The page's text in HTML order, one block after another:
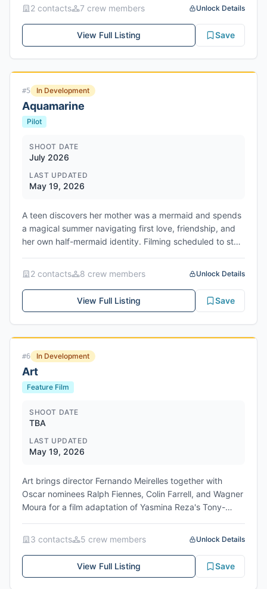
stable, middle-class life, who has spent years doing
everything 'right' - holding down a factory job and
providing for his wife Carrie and five-year-old son
his family from losing everything. Filming May 31 - June
25, 2026 in Lancaster/Reading, PA.
2 contacts 7 crew members Unlock Details
View Full Listing Save
#5 In Development
Aquamarine
Pilot
SHOOT DATE
July 2026
LAST UPDATED
May 19, 2026
A teen discovers her mother was a mermaid and spends
a magical summer navigating first love, friendship, and
her own half-mermaid identity. Filming scheduled to start
2 contacts 8 crew members Unlock Details
View Full Listing Save
#6 In Development
Art
Feature Film
SHOOT DATE
TBA
LAST UPDATED
May 19, 2026
Art brings director Fernando Meirelles together with
Oscar nominees Ralph Fiennes, Colin Farrell, and Wagner
Moura for a film adaptation of Yasmina Reza's Tony-
returns to write the screenplay. The comedy follows
three friends—Marc, Serge, and Yvan—whose bond
fractures when Serge purchases a ridiculously expensive
3 contacts 5 crew members Unlock Details
View Full Listing Save